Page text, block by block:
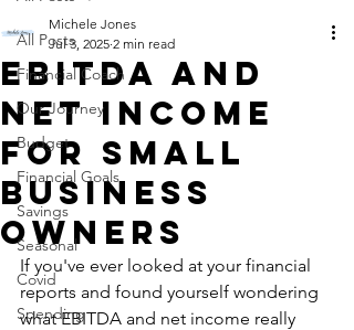
All Posts
Financial Coach
Our Journey
Budget
Financial Goals
Savings
Seasonal
Covid
Spending
EBITDA and
net income
for small
business
owners
Michele Jones
Jul 3, 2025 2 min read
If you've ever looked at your financial
reports and found yourself wondering
what EBITDA and net income really